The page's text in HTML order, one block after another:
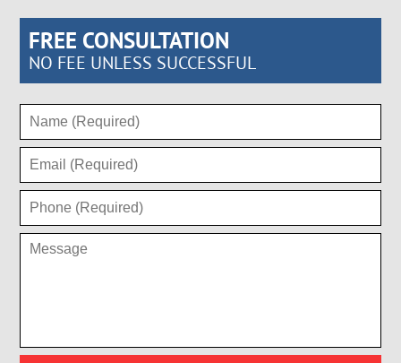
FREE CONSULTATION
NO FEE UNLESS SUCCESSFUL